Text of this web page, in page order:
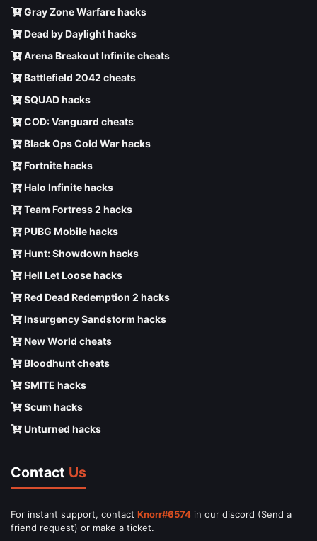
Gray Zone Warfare hacks
Dead by Daylight hacks
Arena Breakout Infinite cheats
Battlefield 2042 cheats
SQUAD hacks
COD: Vanguard cheats
Black Ops Cold War hacks
Fortnite hacks
Halo Infinite hacks
Team Fortress 2 hacks
PUBG Mobile hacks
Hunt: Showdown hacks
Hell Let Loose hacks
Red Dead Redemption 2 hacks
Insurgency Sandstorm hacks
New World cheats
Bloodhunt cheats
SMITE hacks
Scum hacks
Unturned hacks
Contact Us
For instant support, contact Knorr#6574 in our discord (Send a
friend request) or make a ticket.